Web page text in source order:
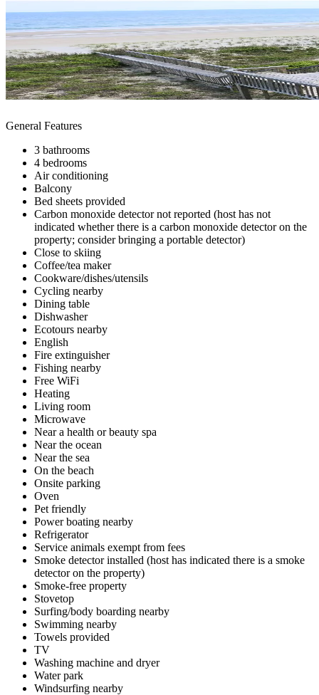
General Features
3 bathrooms
4 bedrooms
Air conditioning
Balcony
Bed sheets provided
Carbon monoxide detector not reported (host has not
indicated whether there is a carbon monoxide detector on the
property; consider bringing a portable detector)
Close to skiing
Coffee/tea maker
Cookware/dishes/utensils
Cycling nearby
Dining table
Dishwasher
Ecotours nearby
English
Fire extinguisher
Fishing nearby
Free WiFi
Heating
Living room
Microwave
Near a health or beauty spa
Near the ocean
Near the sea
On the beach
Onsite parking
Oven
Pet friendly
Power boating nearby
Refrigerator
Service animals exempt from fees
Smoke detector installed (host has indicated there is a smoke
detector on the property)
Smoke-free property
Stovetop
Surfing/body boarding nearby
Swimming nearby
Towels provided
TV
Washing machine and dryer
Water park
Windsurfing nearby